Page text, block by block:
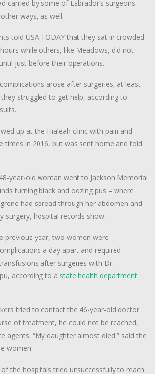
carried by some of Labrador’s surgeons
ways, as well.
told USA TODAY that they sat in crowded
while others, like Meadows, did not
just before their operations.
arose after surgeries, at least
struggled to get help, according to
up at the Hialeah clinic with pain and
times in 2016, but was sent home and told
year-old woman went to Jackson Memorial
turning black and oozing pus – where
had spread through her abdomen and
surgery, hospital records show.
previous year, two women were
a day apart and required
after surgeries with Dr.
according to a state health department
tried to contact the 46-year-old doctor
of treatment, he could not be reached,
agents. “My daughter almost died,” said the
women.
the hospitals tried unsuccessfully to reach